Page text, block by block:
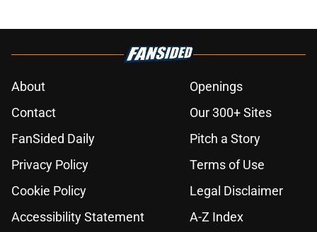
About
Openings
Contact
Our 300+ Sites
FanSided Daily
Pitch a Story
Privacy Policy
Terms of Use
Cookie Policy
Legal Disclaimer
Accessibility Statement
A-Z Index